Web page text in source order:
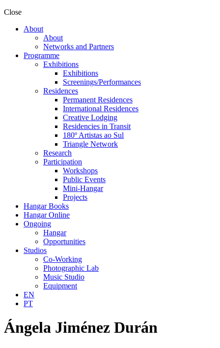
Close
About
About
Networks and Partners
Programme
Exhibitions
Exhibitions
Screenings/Performances
Residences
Permanent Residences
International Residences
Creative Lodging
Residencies in Transit
180º Artistas ao Sul
Triangle Network
Research
Participation
Workshops
Public Events
Mini-Hangar
Projects
Hangar Books
Hangar Online
Ongoing
Hangar
Opportunities
Studios
Co-Working
Photographic Lab
Music Studio
Equipment
EN
PT
Ángela Jiménez Durán